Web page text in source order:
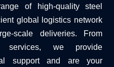
of high-quality steel
global logistics network
scale deliveries. From
services, we provide
support and are your